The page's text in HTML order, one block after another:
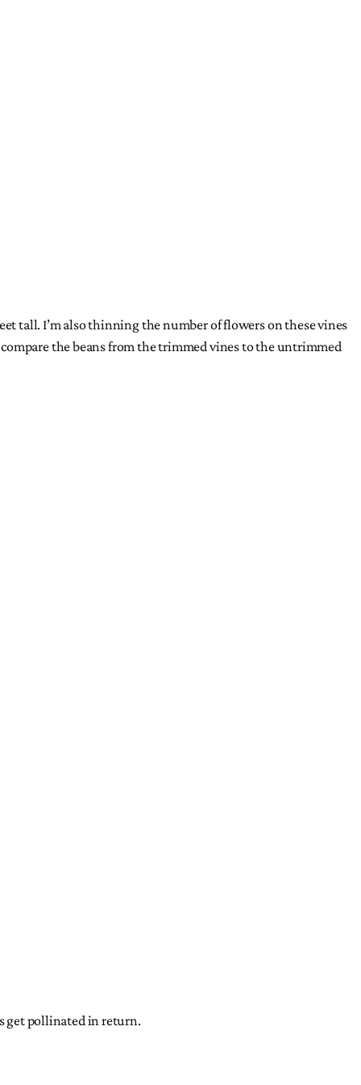
tall. I’m also thinning the number of flowers on these vines
the beans from the trimmed vines to the untrimmed
get pollinated in return.